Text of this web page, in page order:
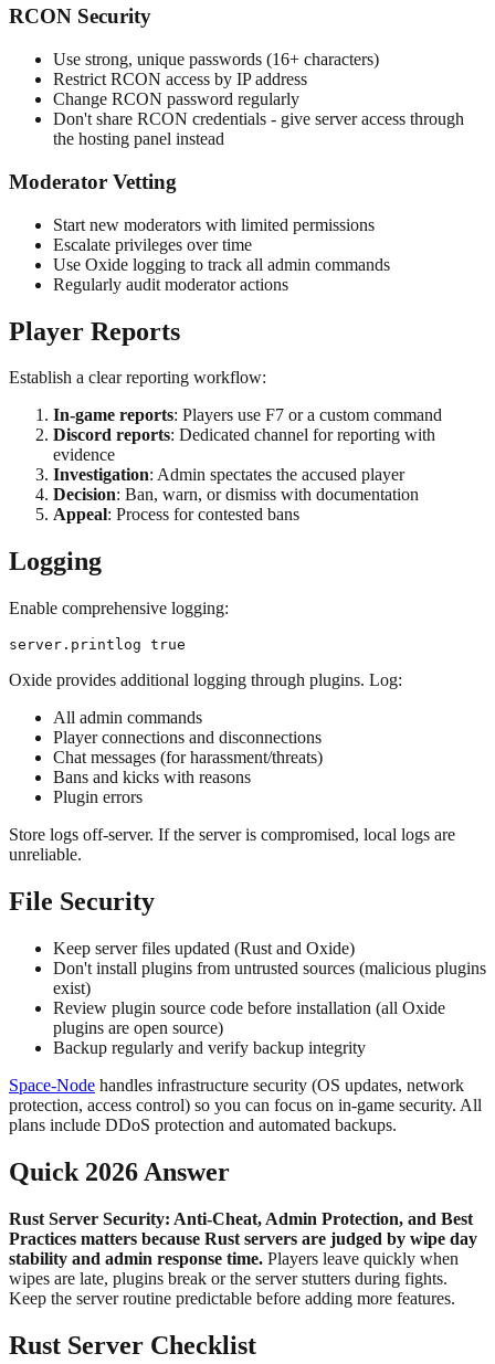
RCON Security
Use strong, unique passwords (16+ characters)
Restrict RCON access by IP address
Change RCON password regularly
Don't share RCON credentials - give server access through
the hosting panel instead
Moderator Vetting
Start new moderators with limited permissions
Escalate privileges over time
Use Oxide logging to track all admin commands
Regularly audit moderator actions
Player Reports
Establish a clear reporting workflow:
In-game reports: Players use F7 or a custom command
Discord reports: Dedicated channel for reporting with
evidence
Investigation: Admin spectates the accused player
Decision: Ban, warn, or dismiss with documentation
Appeal: Process for contested bans
Logging
Enable comprehensive logging:
Oxide provides additional logging through plugins. Log:
All admin commands
Player connections and disconnections
Chat messages (for harassment/threats)
Bans and kicks with reasons
Plugin errors
Store logs off-server. If the server is compromised, local logs are
unreliable.
File Security
Keep server files updated (Rust and Oxide)
Don't install plugins from untrusted sources (malicious plugins
exist)
Review plugin source code before installation (all Oxide
plugins are open source)
Backup regularly and verify backup integrity
Space-Node handles infrastructure security (OS updates, network
protection, access control) so you can focus on in-game security. All
plans include DDoS protection and automated backups.
Quick 2026 Answer
Rust Server Security: Anti-Cheat, Admin Protection, and Best
Practices matters because Rust servers are judged by wipe day
stability and admin response time. Players leave quickly when
wipes are late, plugins break or the server stutters during fights.
Keep the server routine predictable before adding more features.
Rust Server Checklist